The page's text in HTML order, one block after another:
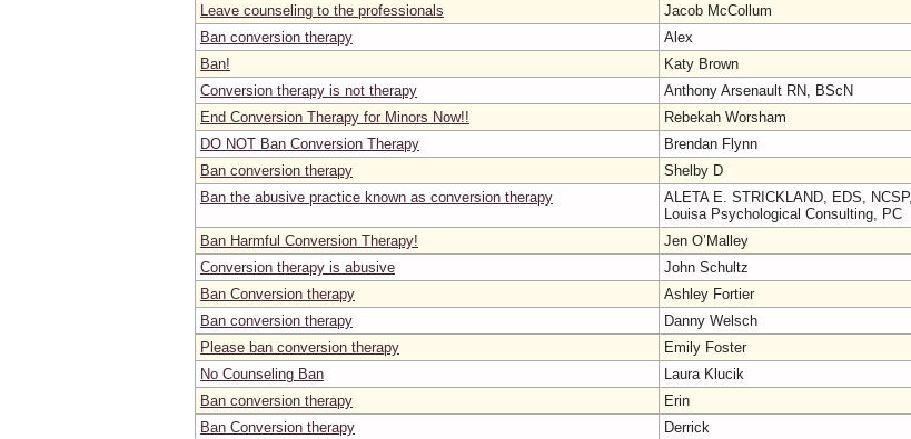
Leave counseling to the professionals Jacob McCollum
Ban conversion therapy
Alex
Ban!
Katy Brown
Conversion therapy is not therapy
Anthony Arsenault RN, BScN
End Conversion Therapy for Minors Now!!
Rebekah Worsham
DO NOT Ban Conversion Therapy
Brendan Flynn
Ban conversion therapy
Shelby D
Ban the abusive practice known as conversion therapy
ALETA E. STRICKLAND, EDS, NCSP,
Louisa Psychological Consulting, PC
Ban Harmful Conversion Therapy! Jen O’Malley
Conversion therapy is abusive
John Schultz
Ban Conversion therapy
Ashley Fortier
Ban conversion therapy
Danny Welsch
Please ban conversion therapy
Emily Foster
No Counseling Ban
Laura Klucik
Ban conversion therapy
Erin
Ban Conversion therapy
Derrick